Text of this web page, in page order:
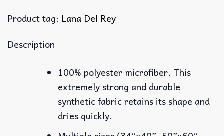
Product tag: Lana Del Rey
Description
100% polyester microfiber. This
extremely strong and durable
synthetic fabric retains its shape and
dries quickly.